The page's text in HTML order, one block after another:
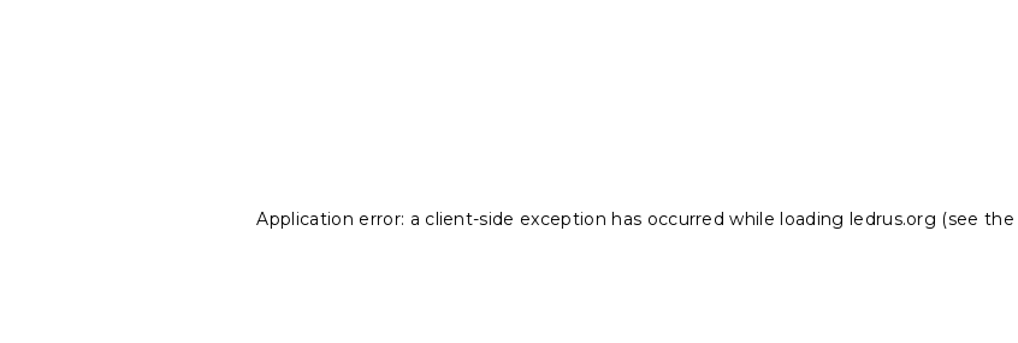
Application error: a client-side exception has occurred while loading ledrus.org (see the